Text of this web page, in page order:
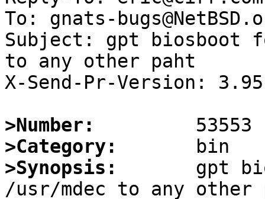
To: gnats-
Subject: gpt biosboot
to any other paht
X-Send-Pr-Version: 3.95
>Number:
>Category:
>Synopsis:
gpt